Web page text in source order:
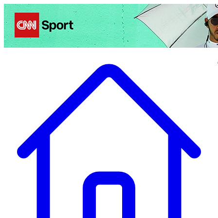
Politics Entertainment Business Health TravelSports